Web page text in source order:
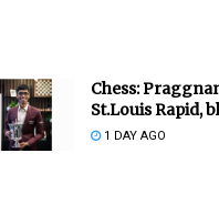
Chess:
St.Louis Rapid,
1 DAY AGO